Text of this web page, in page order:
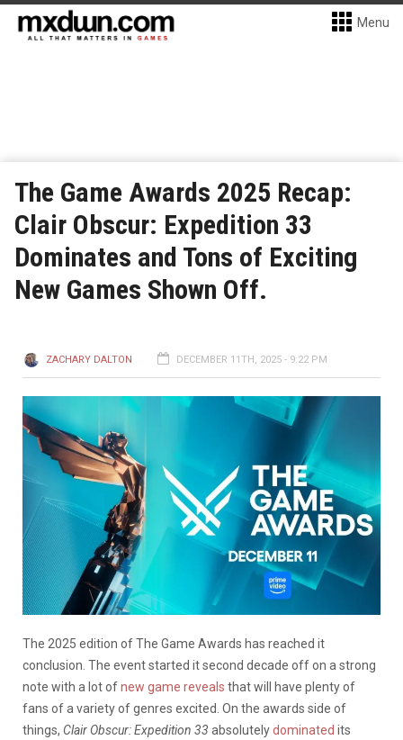
Menu
The Game Awards 2025 Recap:
Clair Obscur: Expedition 33
Dominates and Tons of Exciting
New Games Shown Off.
ZACHARY DALTON DECEMBER 11TH, 2025 - 9:22 PM
The 2025 edition of The Game Awards has reached it
conclusion. The event started it second decade off on a strong
note with a lot ofnew game reveals that will have plenty of
fans of a variety of genres excited. On the awards side of
things, Clair Obscur: Expedition 33 absolutelydominated its